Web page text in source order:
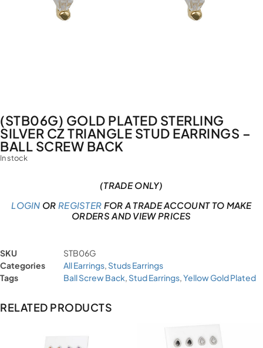
(STB06G) GOLD PLATED STERLING
SILVER CZ TRIANGLE STUD EARRINGS –
BALL SCREW BACK
In stock
(TRADE ONLY)
LOGIN OR REGISTER FOR A TRADE ACCOUNT TO MAKE
ORDERS AND VIEW PRICES
SKU
STB06G
Categories
All Earrings, Studs Earrings
Tags
Ball Screw Back, Stud Earrings,Yellow Gold Plated
RELATED PRODUCTS